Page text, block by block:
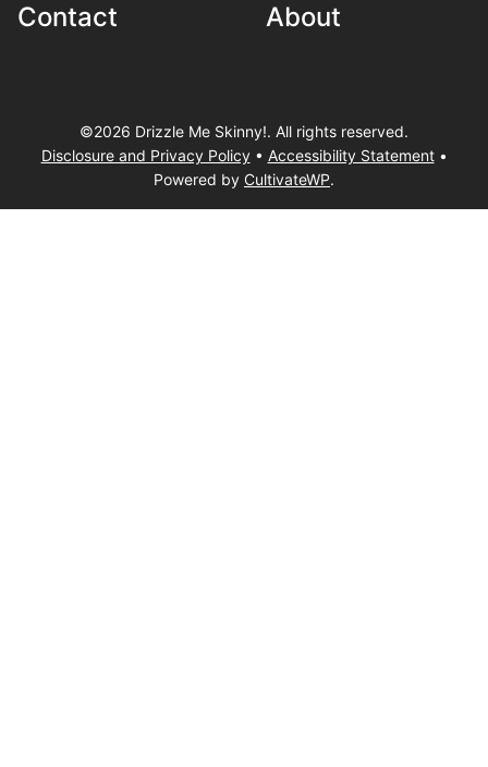
Contact About
©2026 Drizzle Me Skinny!. All rights reserved.
Disclosure and Privacy Policy• Accessibility Statement•
Powered by CultivateWP.